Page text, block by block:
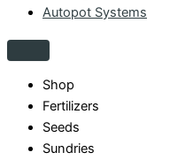
Autopot Systems
Shop
Fertilizers
Seeds
Sundries